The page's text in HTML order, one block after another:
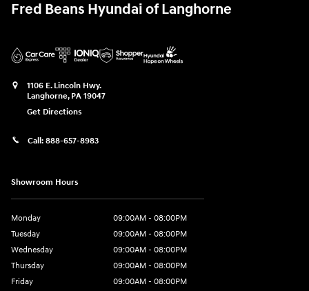
Fred Beans Hyundai of Langhorne
1106 E. Lincoln Hwy.
Langhorne, PA 19047
Get Directions
Call: 888-657-8983
Showroom Hours
Monday
09:00AM - 08:00PM
Tuesday
09:00AM - 08:00PM
Wednesday
09:00AM - 08:00PM
Thursday
09:00AM - 08:00PM
Friday
09:00AM - 08:00PM